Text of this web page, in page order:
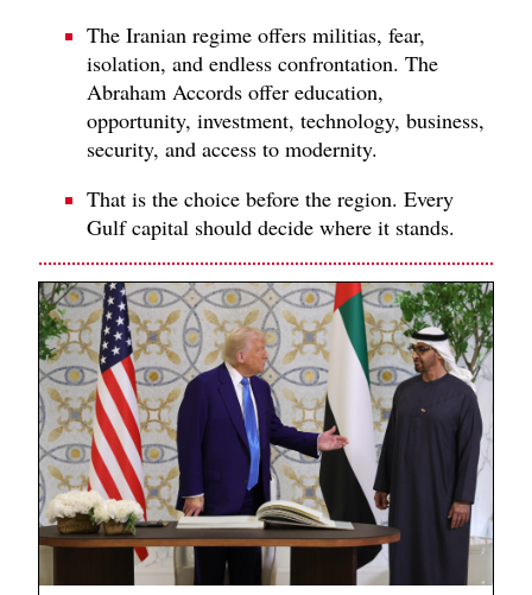
The Iranian regime offers militias, fear,
isolation, and endless confrontation. The
Abraham Accords offer education,
opportunity, investment, technology, business,
security, and access to modernity.
That is the choice before the region. Every
Gulf capital should decide where it stands.